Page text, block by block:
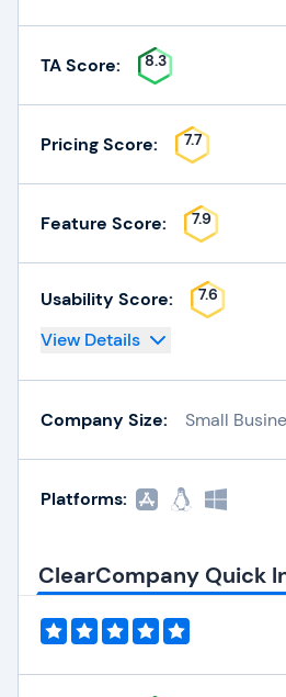
TA Score: 8.3
Pricing Score: 7.7
Feature Score: 7.9
Usability Score: 7.6
View Details
Company Size: Small
Platforms:
ClearCompany Quick